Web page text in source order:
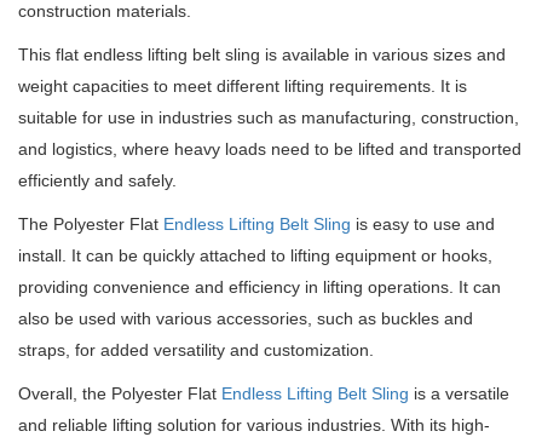
construction materials.
This flat endless lifting belt sling is available in various sizes and
weight capacities to meet different lifting requirements. It is
suitable for use in industries such as manufacturing, construction,
and logistics, where heavy loads need to be lifted and transported
efficiently and safely.
The Polyester Flat Endless Lifting Belt Sling is easy to use and
install. It can be quickly attached to lifting equipment or hooks,
providing convenience and efficiency in lifting operations. It can
also be used with various accessories, such as buckles and
straps, for added versatility and customization.
Overall, the Polyester Flat Endless Lifting Belt Sling is a versatile
and reliable lifting solution for various industries. With its high-